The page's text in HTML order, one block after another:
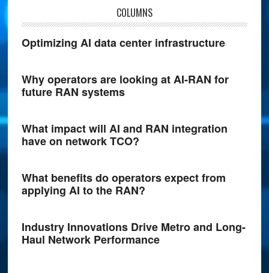
COLUMNS
Optimizing AI data center infrastructure
Why operators are looking at AI-RAN for
future RAN systems
What impact will AI and RAN integration
have on network TCO?
What benefits do operators expect from
applying AI to the RAN?
Industry Innovations Drive Metro and Long-
Haul Network Performance